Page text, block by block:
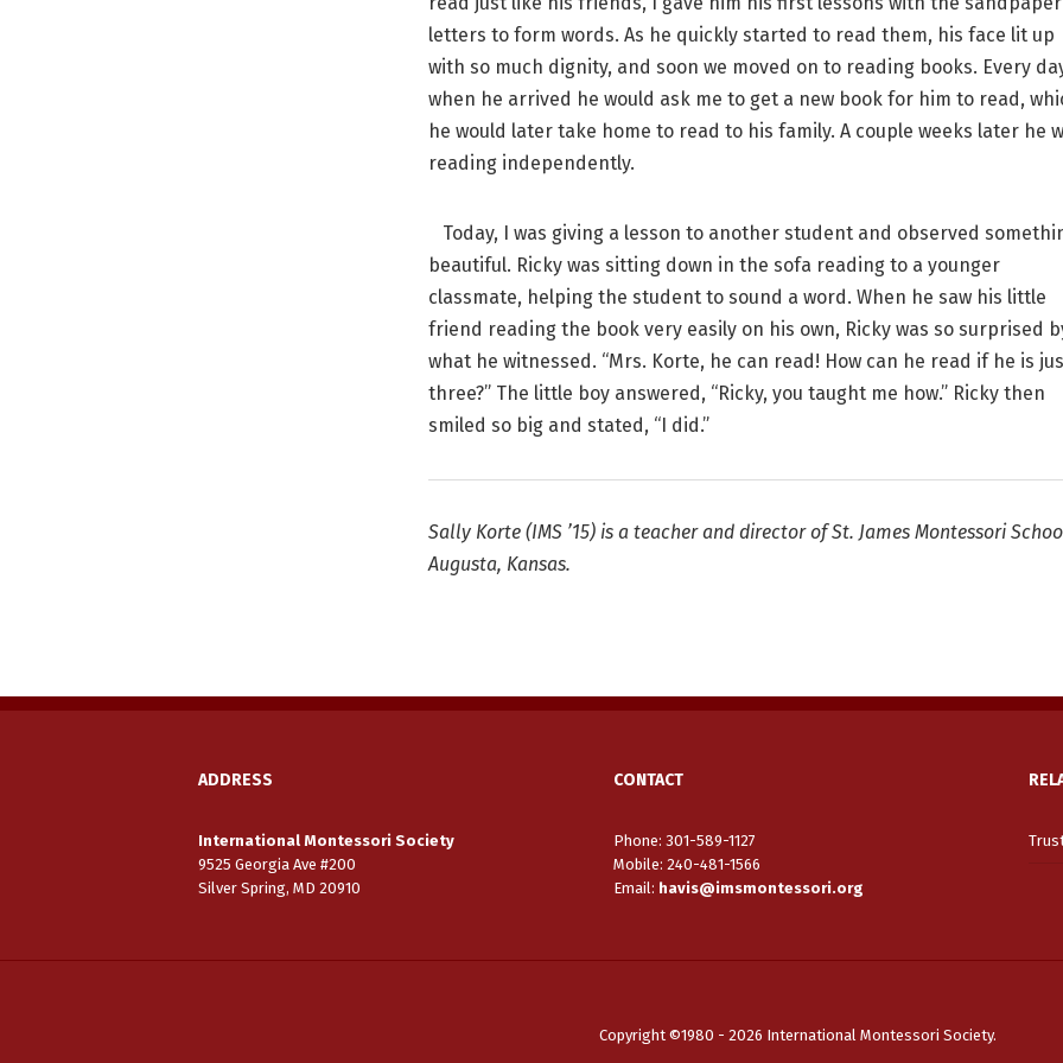
letters to form words. As he quickly started to read them, his face lit up
with so much dignity, and soon we moved on to reading books. Every
when he arrived he would ask me to get a new book for him to read,
he would later take home to read to his family. A couple weeks later he
reading independently.
Today, I was giving a lesson to another student and observed
beautiful. Ricky was sitting down in the sofa reading to a younger
classmate, helping the student to sound a word. When he saw his little
friend reading the book very easily on his own, Ricky was so surprised
what he witnessed. “Mrs. Korte, he can read! How can he read if he is
three?” The little boy answered, “Ricky, you taught me how.” Ricky then
smiled so big and stated, “I did.”
Sally Korte (IMS ’15) is a teacher and director of St. James Montessori
Augusta, Kansas.
ADDRESS
International Montessori Society
9525 Georgia Ave #200
Silver Spring, MD 20910
CONTACT
Phone: 301-589-1127
Mobile: 240-481-1566
Email: havis@imsmontessori.org
Copyright ©1980 - 2026 International Montessori Society.